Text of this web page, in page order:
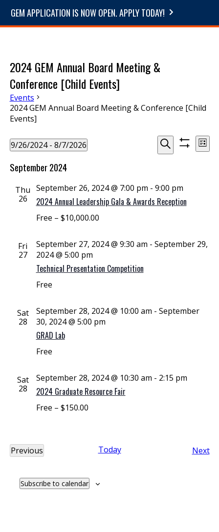
GEM APPLICATION IS NOW OPEN. APPLY TODAY!
2024 GEM Annual Board Meeting &
Conference [Child Events]
Events
2024 GEM Annual Board Meeting & Conference [Child
Events]
Events
Events
and
Views
Search ShowList
9/26/2024 - 8/7/2026
date.
September 2024
Thu
26
2024 Annual Leadership Gala & Awards Reception
September 26, 2024 @ 7:00 pm - 9:00 pm
Free – $10,000.00
Fri
27
Technical Presentation Competition
September 27, 2024 @ 9:30 am - September 29,
2024 @ 5:00 pm
Free
Sat
28
GRAD Lab
September 28, 2024 @ 10:00 am - September
30, 2024 @ 5:00 pm
Free
Sat
28
2024 Graduate Resource Fair
September 28, 2024 @ 10:30 am - 2:15 pm
Free – $150.00
Previous
Today Next
Subscribe to calendar